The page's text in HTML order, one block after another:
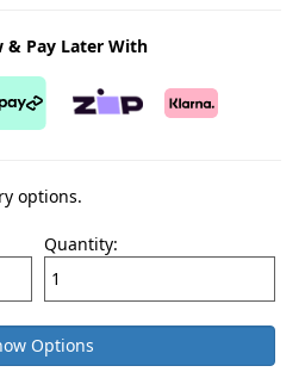
& Pay Later With
options.
Quantity:
Options